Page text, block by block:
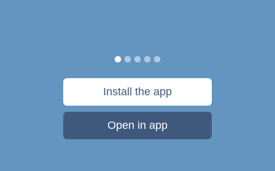
Install the app
Open in app